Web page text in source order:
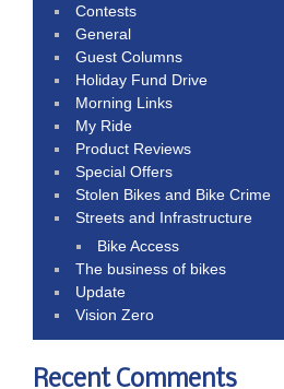
Contests
General
Guest Columns
Holiday Fund Drive
Morning Links
My Ride
Product Reviews
Special Offers
Stolen Bikes and Bike Crime
Streets and Infrastructure
Bike Access
The business of bikes
Update
Vision Zero
Recent Comments